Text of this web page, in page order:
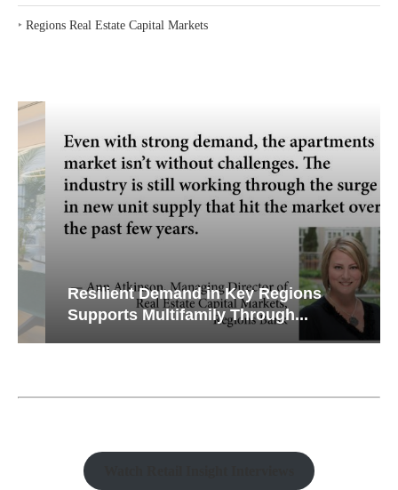
‣ Regions Real Estate Capital Markets
Resilient Demand in Key Regions
Supports Multifamily Through...